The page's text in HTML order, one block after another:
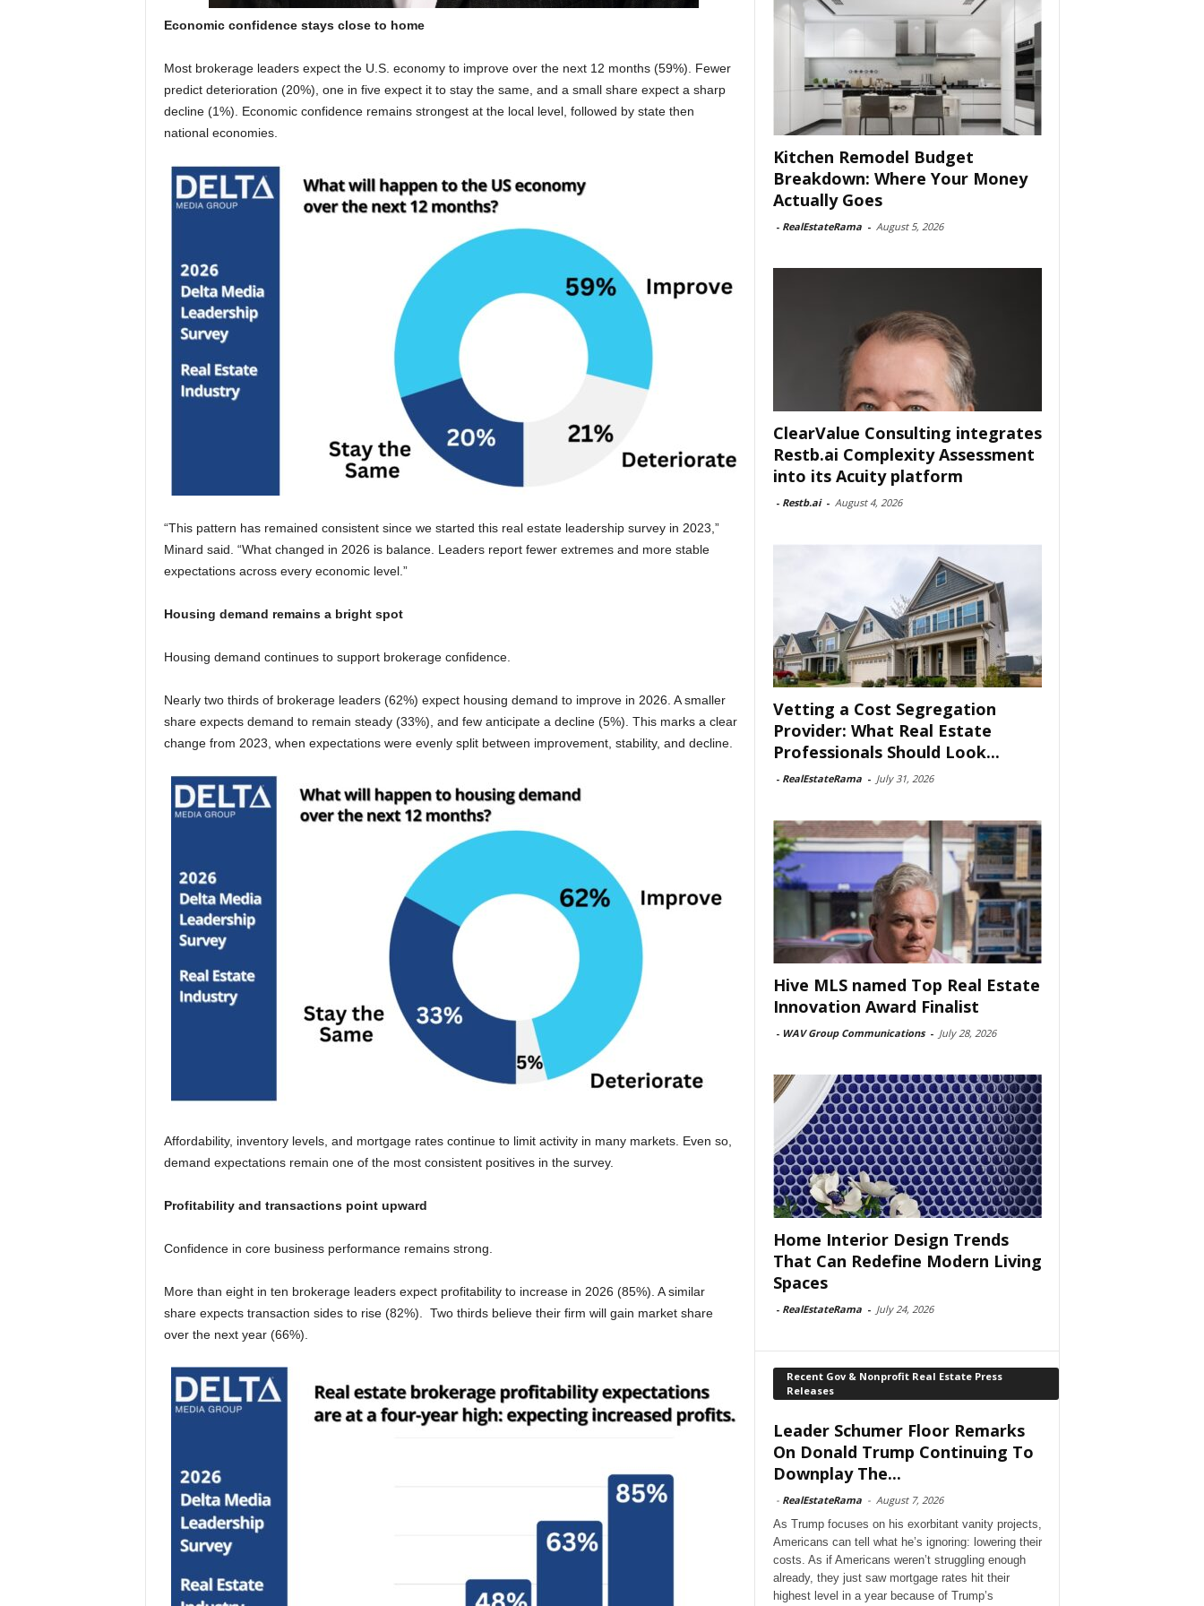
Economic confidence stays close to home
Most brokerage leaders expect the U.S. economy to improve over the next 12 months (59%). Fewer
predict deterioration (20%), one in five expect it to stay the same, and a small share expect a sharp
decline (1%). Economic confidence remains strongest at the local level, followed by state then
national economies.
“This pattern has remained consistent since we started this real estate leadership survey in 2023,”
Minard said. “What changed in 2026 is balance. Leaders report fewer extremes and more stable
expectations across every economic level.”
Housing demand remains a bright spot
Housing demand continues to support brokerage confidence.
Nearly two thirds of brokerage leaders (62%) expect housing demand to improve in 2026. A smaller
share expects demand to remain steady (33%), and few anticipate a decline (5%). This marks a clear
change from 2023, when expectations were evenly split between improvement, stability, and decline.
Affordability, inventory levels, and mortgage rates continue to limit activity in many markets. Even so,
demand expectations remain one of the most consistent positives in the survey.
Profitability and transactions point upward
Confidence in core business performance remains strong.
More than eight in ten brokerage leaders expect profitability to increase in 2026 (85%). A similar
share expects transaction sides to rise (82%). Two thirds believe their firm will gain market share
over the next year (66%).
Kitchen Remodel Budget
Breakdown: Where Your Money
Actually Goes
- RealEstateRama - August 5, 2026
ClearValue Consulting integrates
Restb.ai Complexity Assessment
into its Acuity platform
- Restb.ai - August 4, 2026
Vetting a Cost Segregation
Provider: What Real Estate
Professionals Should Look...
- RealEstateRama - July 31, 2026
Hive MLS named Top Real Estate
Innovation Award Finalist
- WAV Group Communications - July 28, 2026
Home Interior Design Trends
That Can Redefine Modern Living
Spaces
- RealEstateRama - July 24, 2026
Recent Gov & Nonprofit Real Estate Press
Releases
Leader Schumer Floor Remarks
On Donald Trump Continuing To
Downplay The...
- RealEstateRama - August 7, 2026
As Trump focuses on his exorbitant vanity projects,
Americans can tell what he’s ignoring: lowering their
costs. As if Americans weren’t struggling enough
already, they just saw mortgage rates hit their
highest level in a year because of Trump’s